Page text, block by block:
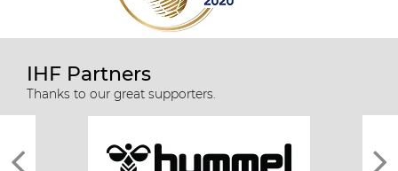
IHF Partners
Thanks to our great supporters.